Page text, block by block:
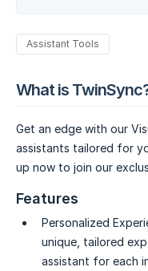
Assistant Tools
What is
Get an edge with our
assistants tailored for
up now to join our
Features
Personalized
unique, tailored
assistant for each